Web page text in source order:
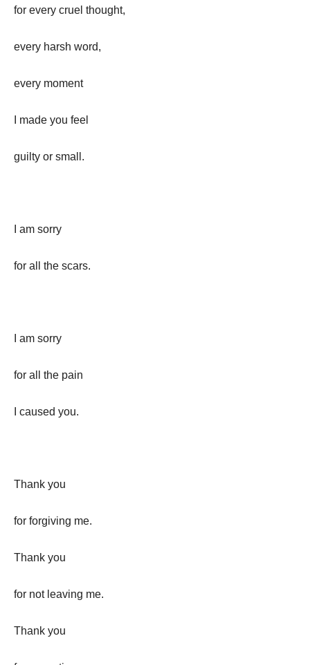
for every cruel thought,
every harsh word,
every moment
I made you feel
guilty or small.
I am sorry
for all the scars.
I am sorry
for all the pain
I caused you.
Thank you
for forgiving me.
Thank you
for not leaving me.
Thank you